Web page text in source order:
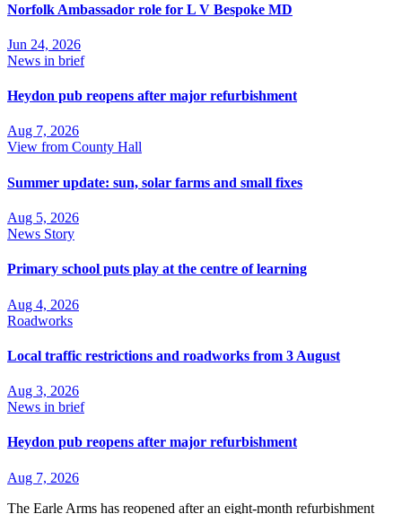
Norfolk Ambassador role for L V Bespoke MD
Jun 24, 2026
News in brief
Heydon pub reopens after major refurbishment
Aug 7, 2026
View from County Hall
Summer update: sun, solar farms and small fixes
Aug 5, 2026
News Story
Primary school puts play at the centre of learning
Aug 4, 2026
Roadworks
Local traffic restrictions and roadworks from 3 August
Aug 3, 2026
News in brief
Heydon pub reopens after major refurbishment
Aug 7, 2026
The Earle Arms has reopened after an eight‑month refurbishment